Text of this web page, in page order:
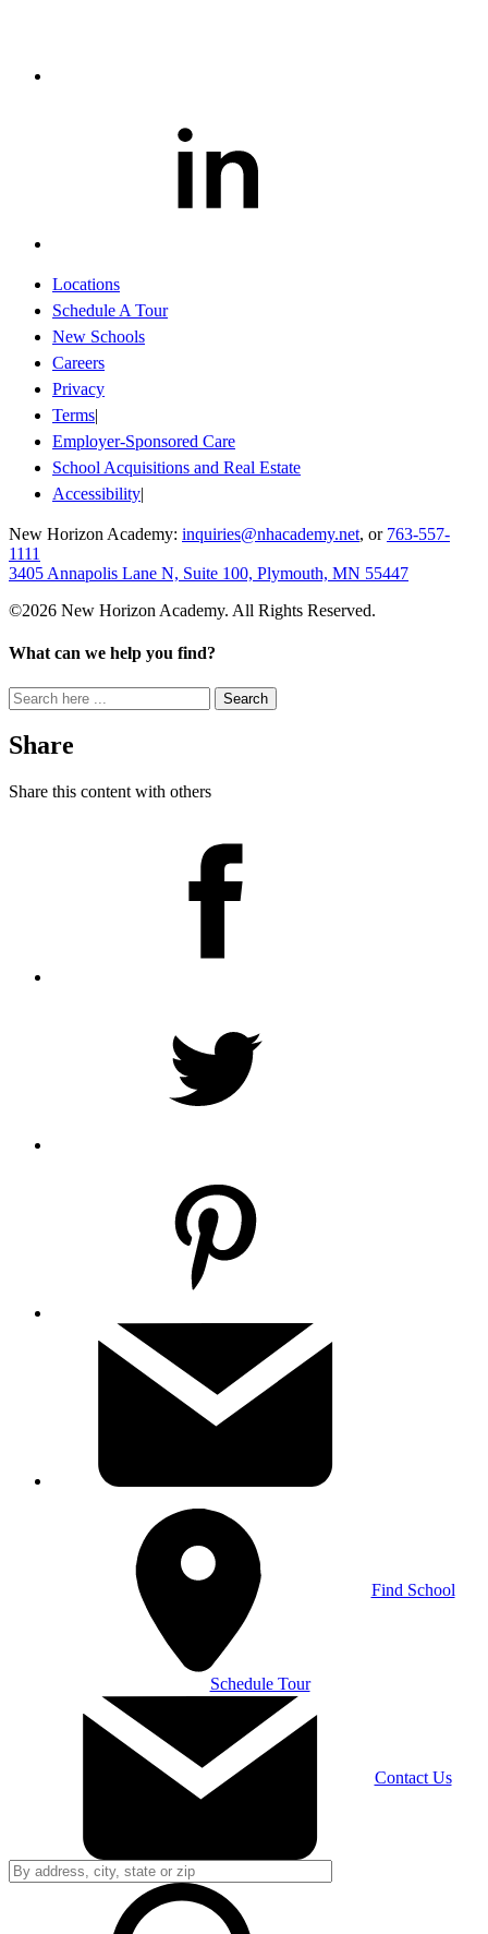
Locations
Schedule A Tour
New Schools
Careers
Privacy
Terms
Employer-Sponsored Care
School Acquisitions and Real Estate
Accessibility
New Horizon Academy: inquiries@nhacademy.net, or 763-557-
1111
3405 Annapolis Lane N, Suite 100, Plymouth, MN 55447
©2026 New Horizon Academy. All Rights Reserved.
What can we help you find?
Search
for:
Share
Share this content with others
Find School
Schedule Tour
Contact Us